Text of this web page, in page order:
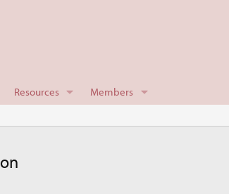
Resources Members